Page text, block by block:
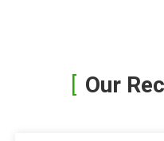
Our